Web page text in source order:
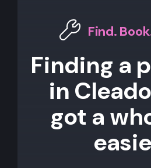
Find.
Finding a
in
got a